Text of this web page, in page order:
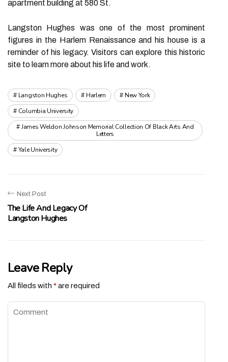
apartment building at 580 St.
Langston Hughes was one of the most prominent
figures in the Harlem Renaissance and his house is a
reminder of his legacy. Visitors can explore this historic
site to learn more about his life and work.
Langston Hughes Harlem
New York
Columbia University
James Weldon Johnson Memorial Collection Of Black Arts And
Letters
Yale University
Next Post
The Life And Legacy Of
Langston Hughes
Leave Reply
All fileds with *are required